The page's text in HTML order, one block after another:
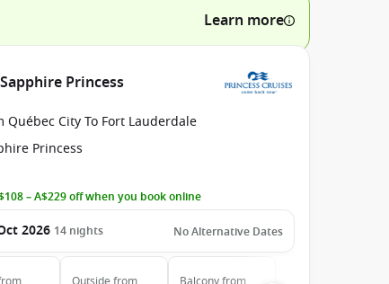
Learn more
Princess
Québec City To Fort Lauderdale
Princess
– A$229 off when you book online
2026 14 nights No Alternative Dates